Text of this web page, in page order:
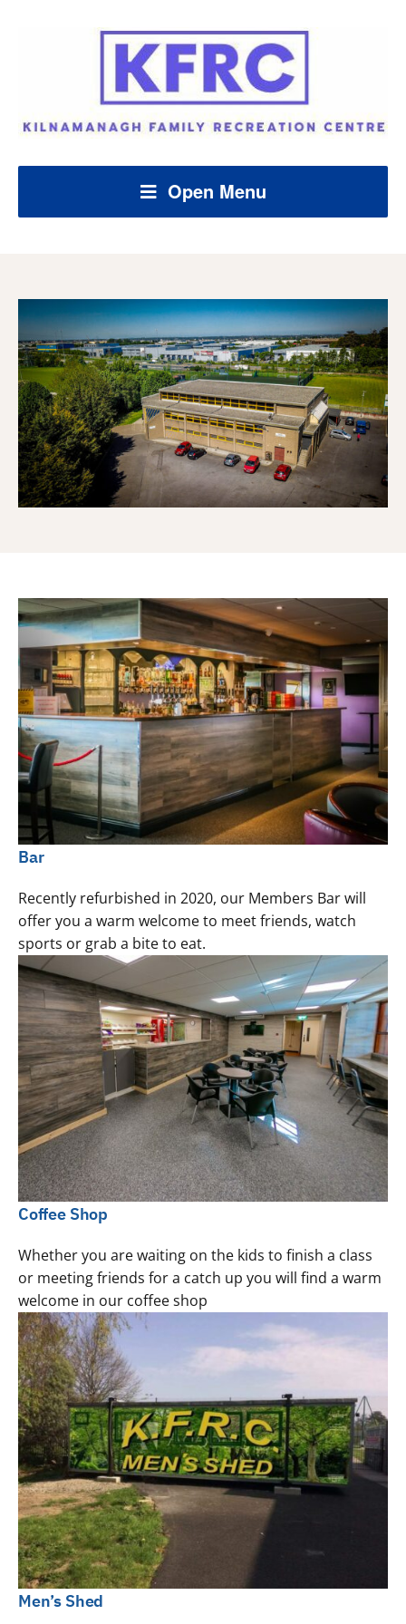
Open Menu
Bar
Recently refurbished in 2020, our Members Bar will
offer you a warm welcome to meet friends, watch
sports or grab a bite to eat.
Coffee Shop
Whether you are waiting on the kids to finish a class
or meeting friends for a catch up you will find a warm
welcome in our coffee shop
Men’s Shed